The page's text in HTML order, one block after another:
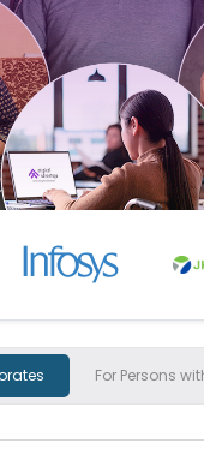
For Persons